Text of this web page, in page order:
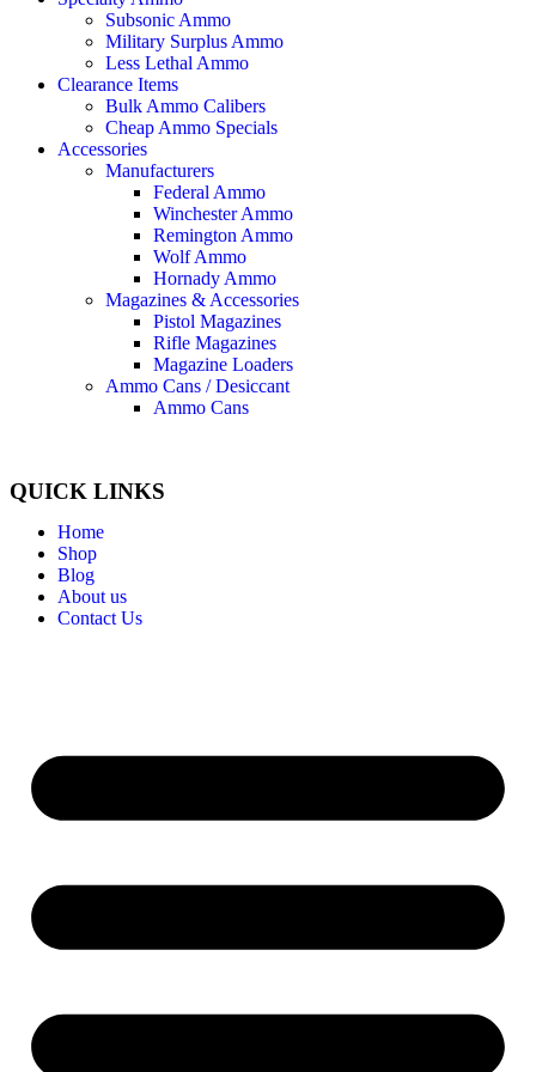
Subsonic Ammo
Military Surplus Ammo
Less Lethal Ammo
Clearance Items
Bulk Ammo Calibers
Cheap Ammo Specials
Accessories
Manufacturers
Federal Ammo
Winchester Ammo
Remington Ammo
Wolf Ammo
Hornady Ammo
Magazines & Accessories
Pistol Magazines
Rifle Magazines
Magazine Loaders
Ammo Cans / Desiccant
Ammo Cans
QUICK LINKS
Home
Shop
Blog
About us
Contact Us